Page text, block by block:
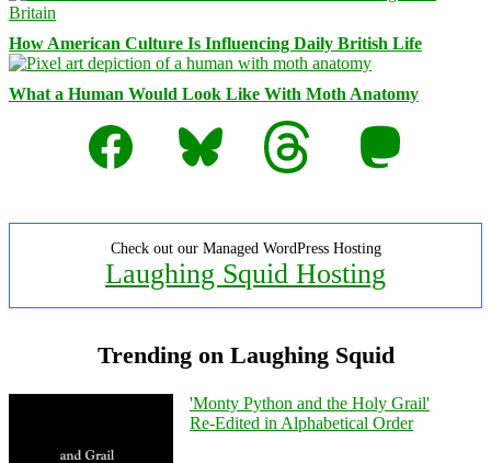
How American Culture Is Influencing Daily British Life
What a Human Would Look Like With Moth Anatomy
Facebook
Bluesky Threads Mastodon
Check out our Managed WordPress Hosting
Laughing Squid Hosting
Trending on Laughing Squid
'Monty Python and the Holy Grail'
Re-Edited in Alphabetical Order